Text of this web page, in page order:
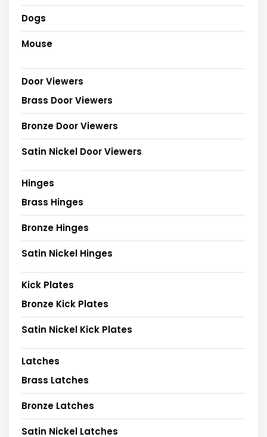
Dogs
Mouse
Door Viewers
Brass Door Viewers
Bronze Door Viewers
Satin Nickel Door Viewers
Hinges
Brass Hinges
Bronze Hinges
Satin Nickel Hinges
Kick Plates
Bronze Kick Plates
Satin Nickel Kick Plates
Latches
Brass Latches
Bronze Latches
Satin Nickel Latches